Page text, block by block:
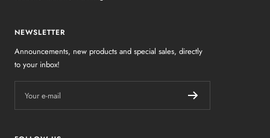
NEWSLETTER
Announcements, new products and special sales, directly
to your inbox!
Your e-mail